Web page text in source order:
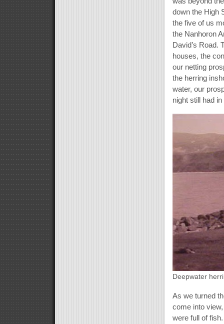
down the High
the five of us
the Nanhoron
David’s Road.
houses, the
our netting
the herring
water, our
night still had
Deepwater
As we turned
come into
were full of